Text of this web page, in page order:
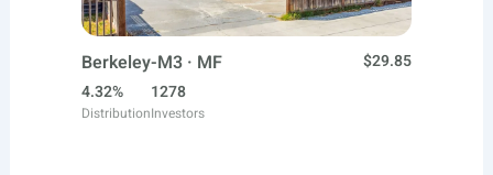
Berkeley-M3 · MF
$29.85
4.32%
Distribution
1278
Investors